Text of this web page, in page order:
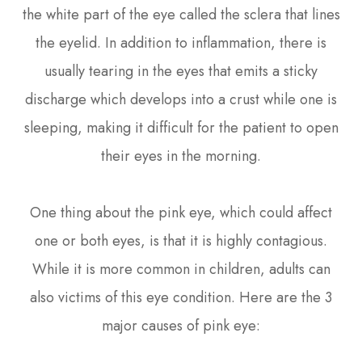
the white part of the eye called the sclera that lines
the eyelid. In addition to inflammation, there is
usually tearing in the eyes that emits a sticky
discharge which develops into a crust while one is
sleeping, making it difficult for the patient to open
their eyes in the morning.
One thing about the pink eye, which could affect
one or both eyes, is that it is highly contagious.
While it is more common in children, adults can
also victims of this eye condition. Here are the 3
major causes of pink eye: